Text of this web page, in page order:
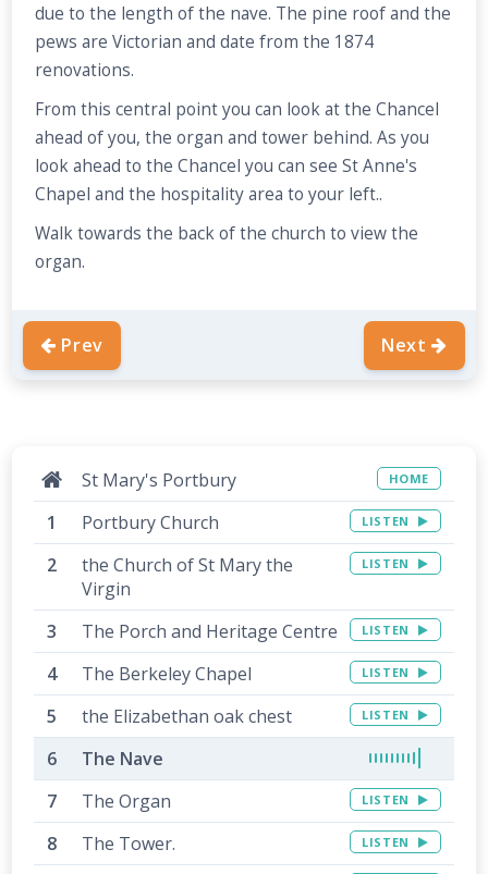
due to the length of the nave. The pine roof and the
pews are Victorian and date from the 1874
renovations.
From this central point you can look at the Chancel
ahead of you, the organ and tower behind. As you
look ahead to the Chancel you can see St Anne's
Chapel and the hospitality area to your left..
Walk towards the back of the church to view the
organ.
Prev Next
St Mary's Portbury HOME
Portbury Church LISTEN
the Church of St Mary the
Virgin
LISTEN
The Porch and Heritage Centre LISTEN
The Berkeley Chapel LISTEN
the Elizabethan oak chest LISTEN
The Nave
The Organ
LISTEN
The Tower. LISTEN